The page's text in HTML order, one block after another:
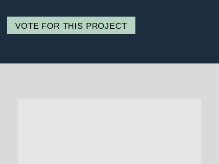
VOTE FOR THIS PROJECT